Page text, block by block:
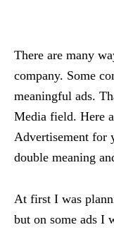
There are many
company. Some
meaningful ads.
Media field. Here
Advertisement for
double meaning
At first I was
but on some ads I